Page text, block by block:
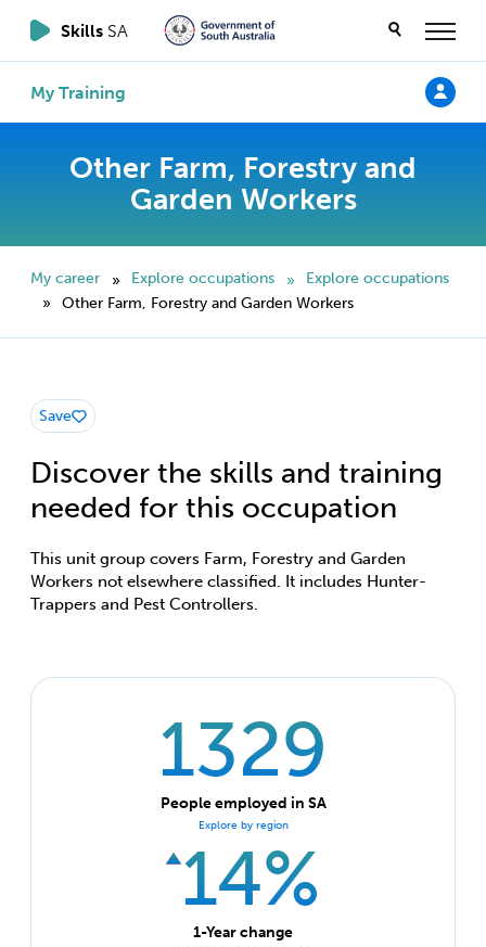
Skills SA
My Training
Other Farm, Forestry and
Garden Workers
My career » Explore occupations »
Explore occupations
»
Other Farm, Forestry and Garden Workers
Discover the skills and training
needed for this occupation
This unit group covers Farm, Forestry and Garden
Workers not elsewhere classified. It includes Hunter-
Trappers and Pest Controllers.
Save
1329
People employed in SA
Explore by region
14%
1-Year change